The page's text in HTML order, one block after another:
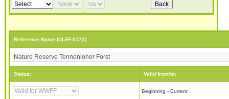
Reference Name (DLFF-0172)
Status: Valid from/to:
Beginning - Current